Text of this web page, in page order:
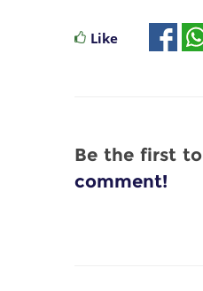
Like
Be the first to
comment!